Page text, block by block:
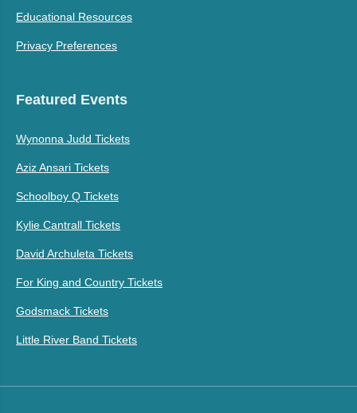
Educational Resources
Privacy Preferences
Featured Events
Wynonna Judd Tickets
Aziz Ansari Tickets
Schoolboy Q Tickets
Kylie Cantrall Tickets
David Archuleta Tickets
For King and Country Tickets
Godsmack Tickets
Little River Band Tickets